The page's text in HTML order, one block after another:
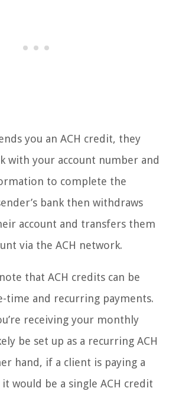
you an ACH credit, they
with your account number and
to complete the
bank then withdraws
account and transfers them
via the ACH network.
that ACH credits can be
time and recurring payments.
receiving your monthly
be set up as a recurring ACH
hand, if a client is paying a
would be a single ACH credit